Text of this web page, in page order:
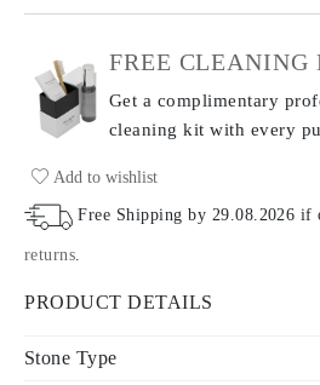
FREE CLEANING
Get a complimentary
cleaning kit with every
Add to wishlist
Free Shipping by 29.08.2026 if
returns.
PRODUCT DETAILS
Stone Type